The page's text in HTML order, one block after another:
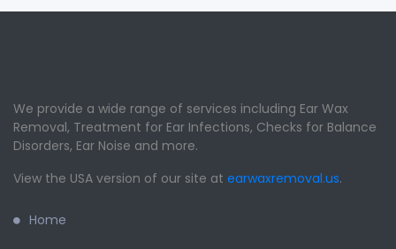
We provide a wide range of services including Ear Wax
Removal, Treatment for Ear Infections, Checks for Balance
Disorders, Ear Noise and more.
View the USA version of our site at earwaxremoval.us.
Home